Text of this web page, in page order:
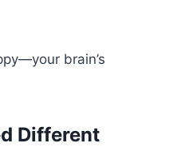
brain’s
Different